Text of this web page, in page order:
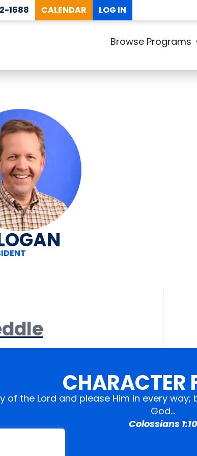
1688 CALENDAR LOG IN
Browse Programs
CHARACTER
of the Lord and please Him in every
God…
Colossians 1:10